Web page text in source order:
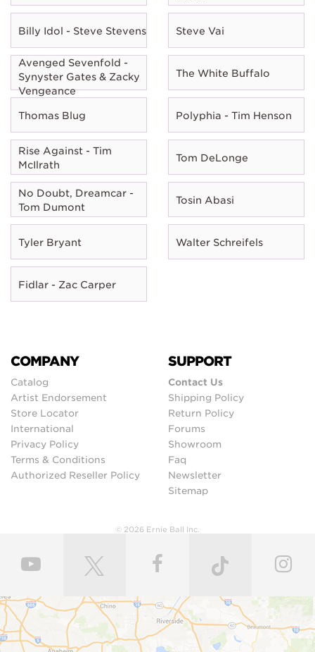
Billy Idol - Steve Stevens Steve Vai
Avenged Sevenfold -
Synyster Gates & Zacky
Vengeance
The White Buffalo
Thomas Blug Polyphia - Tim Henson
Rise Against - Tim
McIlrath
Tom DeLonge
No Doubt, Dreamcar -
Tom Dumont
Tosin Abasi
Tyler Bryant Walter Schreifels
Fidlar - Zac Carper
COMPANY
Catalog
Artist Endorsement
Store Locator
International
Privacy Policy
Terms & Conditions
Authorized Reseller Policy
SUPPORT
Contact Us
Shipping Policy
Return Policy
Forums
Showroom
Faq
Newsletter
Sitemap
© 2026 Ernie Ball Inc.